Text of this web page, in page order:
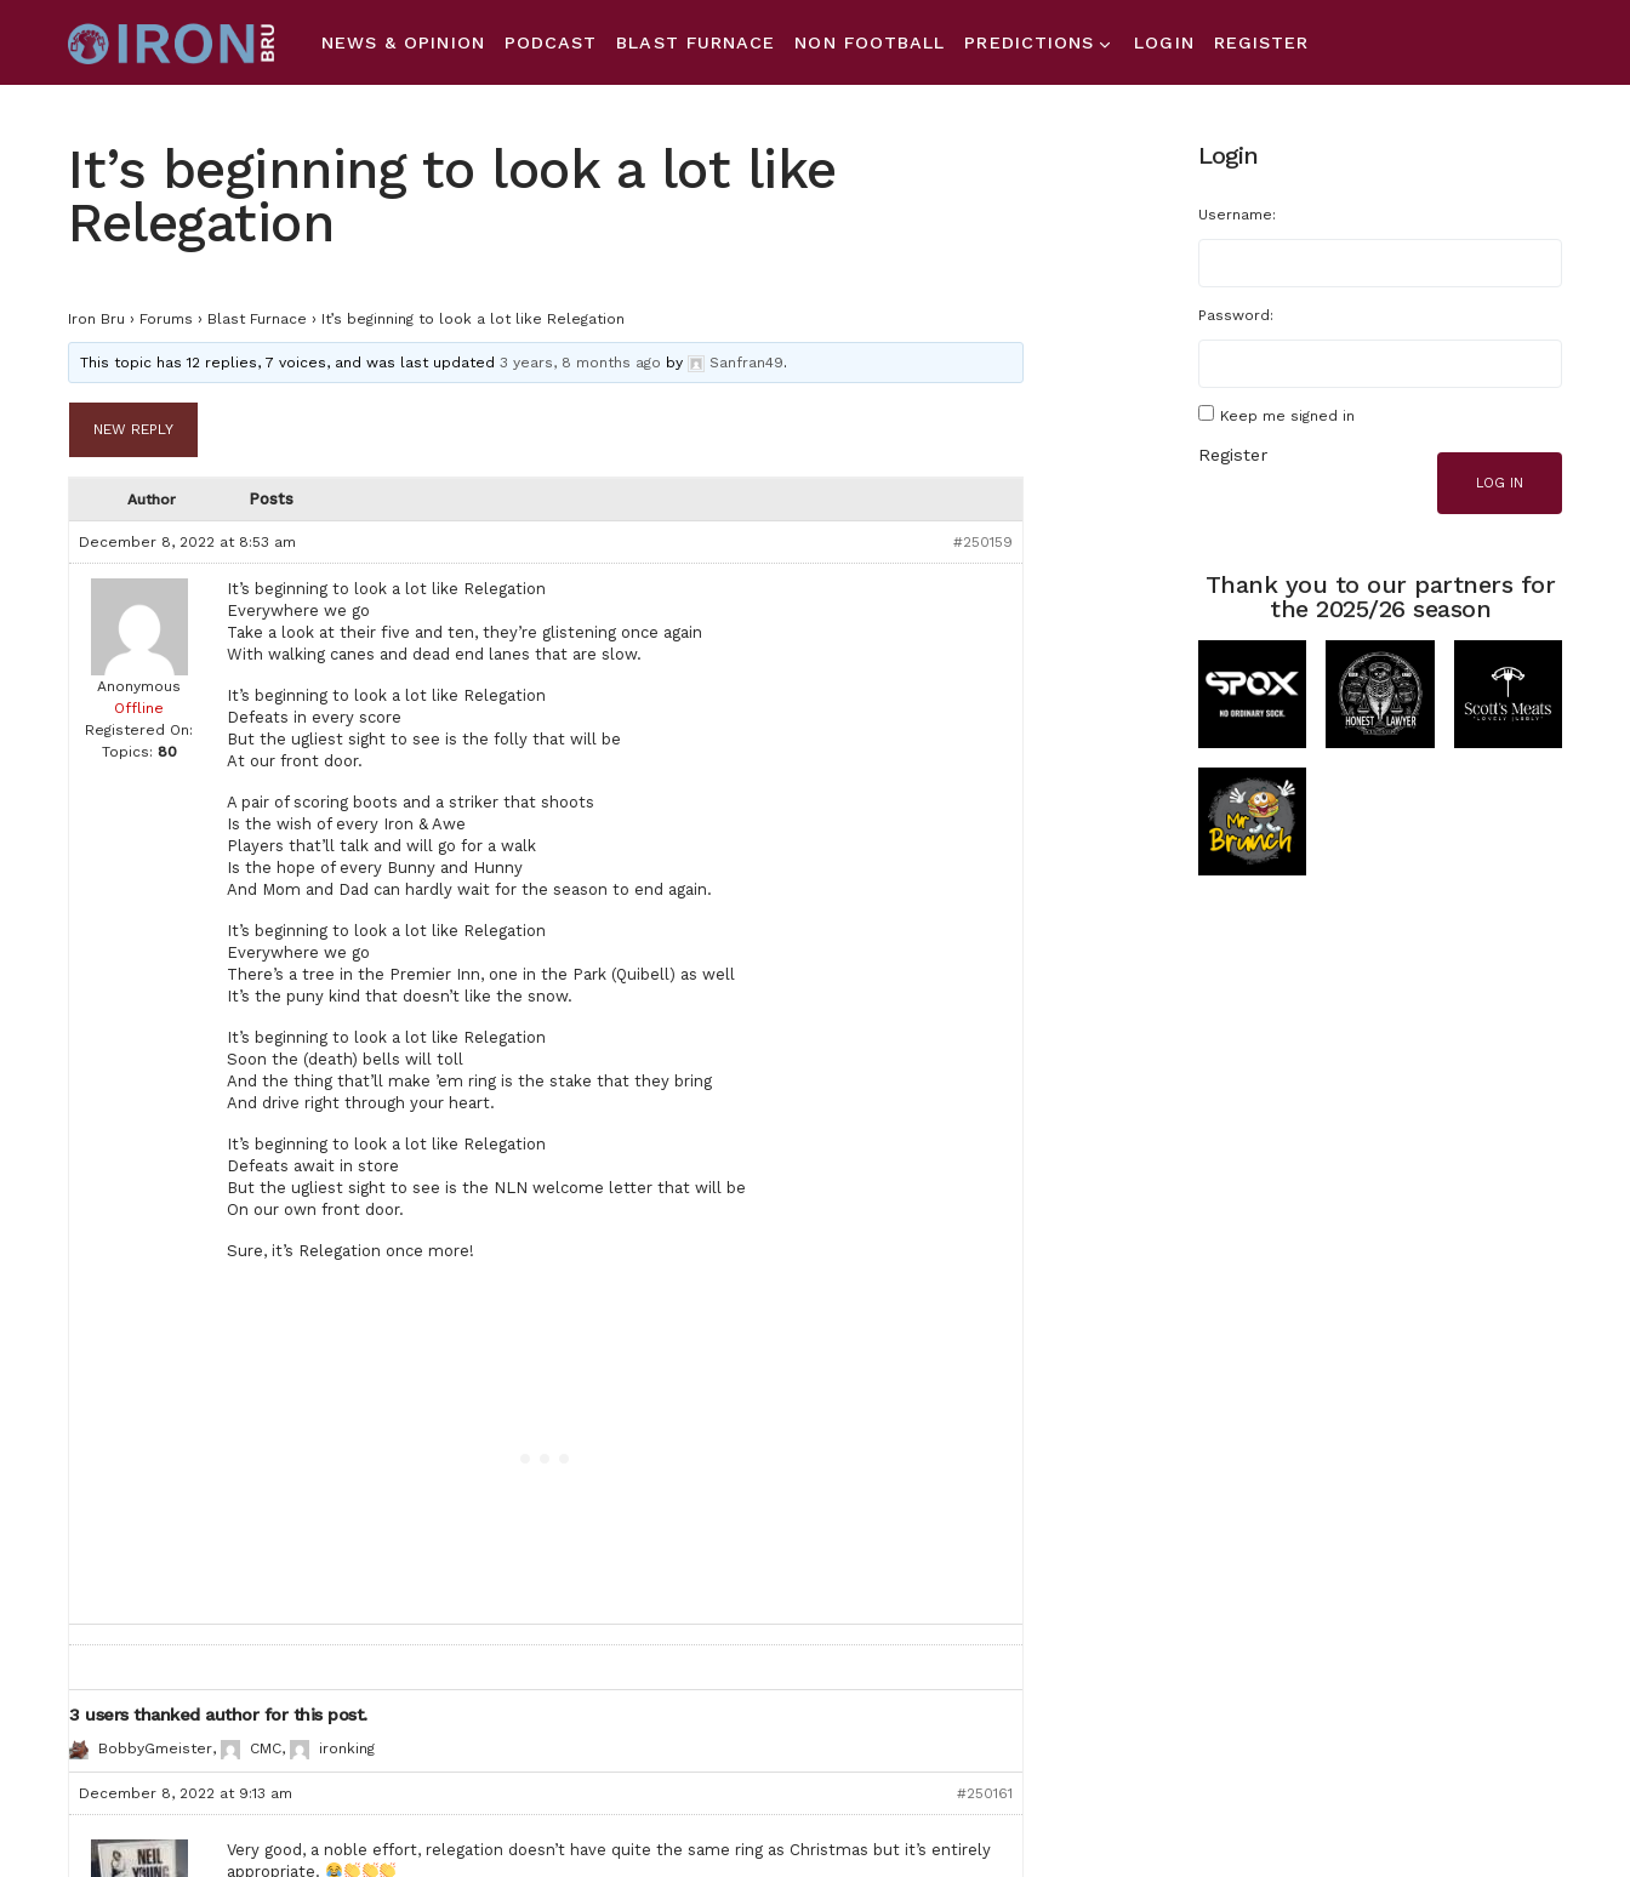
NEWS & OPINION PODCAST BLAST FURNACE NON FOOTBALL PREDICTIONS LOGIN REGISTER
It’s beginning to look a lot like
Relegation
Iron Bru › Forums › Blast Furnace › It’s beginning to look a lot like Relegation
This topic has 12 replies, 7 voices, and was last updated3 years, 8 months ago by Sanfran49.
NEW REPLY
Author Posts
December 8, 2022 at 8:53 am #250159
Anonymous
Offline
Registered On:
Topics: 80
It’s beginning to look a lot like Relegation
Everywhere we go
Take a look at their five and ten, they’re glistening once again
With walking canes and dead end lanes that are slow.
It’s beginning to look a lot like Relegation
Defeats in every score
But the ugliest sight to see is the folly that will be
At our front door.
A pair of scoring boots and a striker that shoots
Is the wish of every Iron & Awe
Players that’ll talk and will go for a walk
Is the hope of every Bunny and Hunny
And Mom and Dad can hardly wait for the season to end again.
It’s beginning to look a lot like Relegation
Everywhere we go
There’s a tree in the Premier Inn, one in the Park (Quibell) as well
It’s the puny kind that doesn’t like the snow.
It’s beginning to look a lot like Relegation
Soon the (death) bells will toll
And the thing that’ll make ’em ring is the stake that they bring
And drive right through your heart.
It’s beginning to look a lot like Relegation
Defeats await in store
But the ugliest sight to see is the NLN welcome letter that will be
On our own front door.
Sure, it’s Relegation once more!
3 users thanked author for this post.
BobbyGmeister, CMC, ironking
December 8, 2022 at 9:13 am #250161
Very good, a noble effort, relegation doesn’t have quite the same ring as Christmas but it’s entirely
appropriate.
Login
Username:
Password:
Keep me signed in
LOG IN
Register
Thank you to our partners for
the 2025/26 season